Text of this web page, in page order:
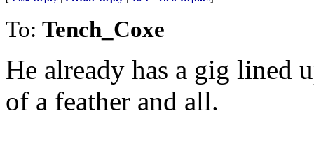
To: Tench_Coxe
He already has a gig lined
of a feather and all.